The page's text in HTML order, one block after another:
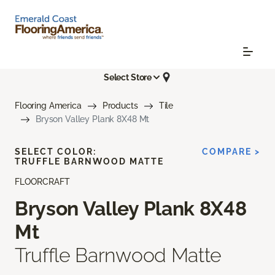
Select Store
Flooring America Products
Tile
Bryson Valley Plank 8X48 Mt
FLOORCRAFT
Bryson Valley Plank 8X48
Mt
Truffle Barnwood Matte
SELECT COLOR:
TRUFFLE BARNWOOD MATTE
COMPARE >